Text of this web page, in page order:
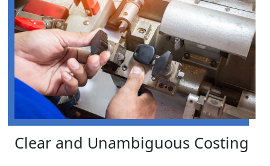
Clear and Unambiguous Costing